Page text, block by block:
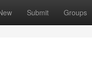
Submit Groups